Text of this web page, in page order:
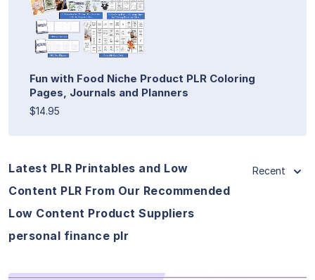
Fun with Food Niche Product PLR Coloring
Pages, Journals and Planners
$14.95
Latest PLR Printables and Low
Content PLR From Our Recommended
Low Content Product Suppliers
personal finance plr
Recent